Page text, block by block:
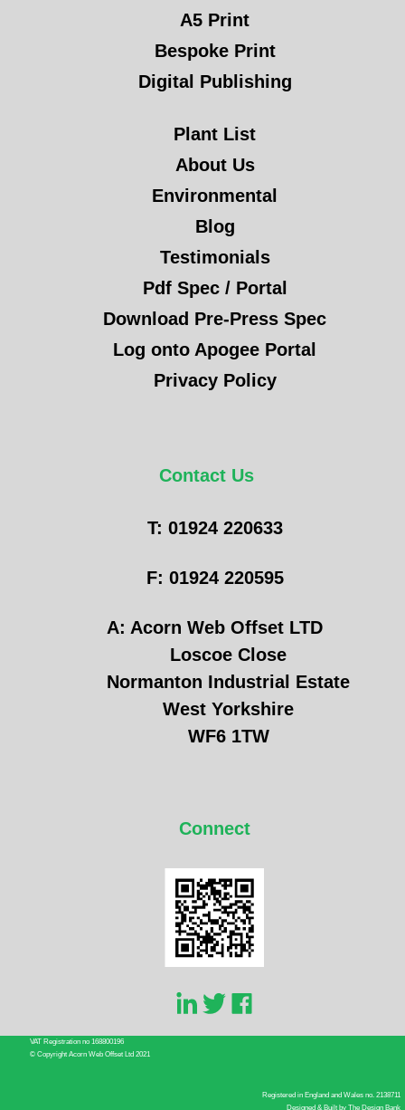
A5 Print
Bespoke Print
Digital Publishing
Plant List
About Us
Environmental
Blog
Testimonials
Pdf Spec / Portal
Download Pre-Press Spec
Log onto Apogee Portal
Privacy Policy
Contact Us
T: 01924 220633
F: 01924 220595
A: Acorn Web Offset LTD
Loscoe Close
Normanton Industrial Estate
West Yorkshire
WF6 1TW
Connect
VAT Registration no 168800196
© Copyright Acorn Web Offset Ltd 2021
Registered in England and Wales no. 2138711
Designed & Built by The Design Bank